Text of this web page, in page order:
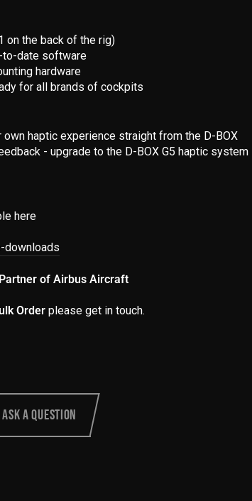
on the back of the rig)
to-date software
hardware
for all brands of cockpits
haptic experience straight from the D-BOX
- upgrade to the D-BOX G5 haptic system
here
of Airbus Aircraft
Order please get in touch.
ASK A QUESTION